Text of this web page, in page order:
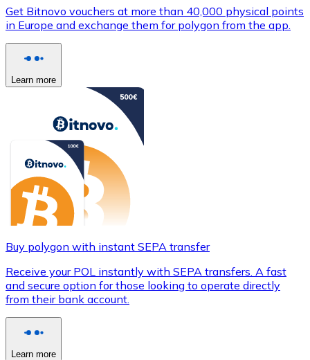
Get Bitnovo vouchers at more than 40,000 physical points
in Europe and exchange them for polygon from the app.
Learn more
Buy polygon with instant SEPA transfer
Receive your POL instantly with SEPA transfers. A fast
and secure option for those looking to operate directly
from their bank account.
Learn more